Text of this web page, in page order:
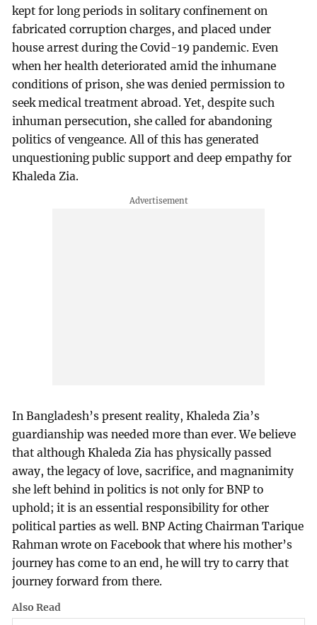
kept for long periods in solitary confinement on
fabricated corruption charges, and placed under
house arrest during the Covid-19 pandemic. Even
when her health deteriorated amid the inhumane
conditions of prison, she was denied permission to
seek medical treatment abroad. Yet, despite such
inhuman persecution, she called for abandoning
politics of vengeance. All of this has generated
unquestioning public support and deep empathy for
Khaleda Zia.
In Bangladesh’s present reality, Khaleda Zia’s
guardianship was needed more than ever. We believe
that although Khaleda Zia has physically passed
away, the legacy of love, sacrifice, and magnanimity
she left behind in politics is not only for BNP to
uphold; it is an essential responsibility for other
political parties as well. BNP Acting Chairman Tarique
Rahman wrote on Facebook that where his mother’s
journey has come to an end, he will try to carry that
journey forward from there.
Also Read